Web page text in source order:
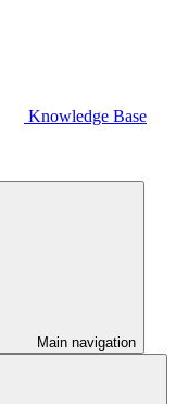
Knowledge Base
Main navigation